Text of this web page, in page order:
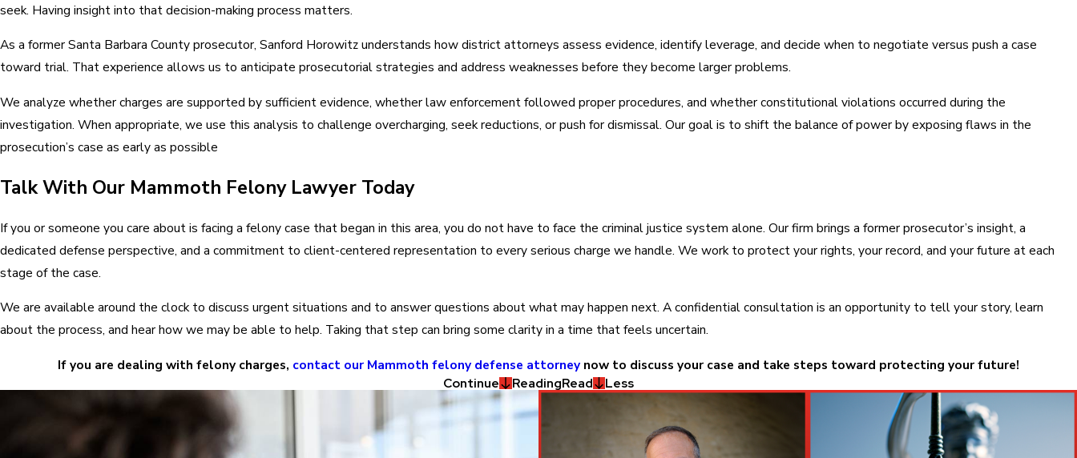
seek. Having insight into that decision-making process matters.
As a former Santa Barbara County prosecutor, Sanford Horowitz understands how district attorneys assess evidence, identify leverage, and decide when to negotiate versus push a case
toward trial. That experience allows us to anticipate prosecutorial strategies and address weaknesses before they become larger problems.
We analyze whether charges are supported by sufficient evidence, whether law enforcement followed proper procedures, and whether constitutional violations occurred during the
investigation. When appropriate, we use this analysis to challenge overcharging, seek reductions, or push for dismissal. Our goal is to shift the balance of power by exposing flaws in the
prosecution’s case as early as possible
Talk With Our Mammoth Felony Lawyer Today
If you or someone you care about is facing a felony case that began in this area, you do not have to face the criminal justice system alone. Our firm brings a former prosecutor’s insight, a
dedicated defense perspective, and a commitment to client-centered representation to every serious charge we handle. We work to protect your rights, your record, and your future at each
stage of the case.
We are available around the clock to discuss urgent situations and to answer questions about what may happen next. A confidential consultation is an opportunity to tell your story, learn
about the process, and hear how we may be able to help. Taking that step can bring some clarity in a time that feels uncertain.
If you are dealing with felony charges, contact our Mammoth felony defense attorney now to discuss your case and take steps toward protecting your future!
Continue
ReadingRead Less